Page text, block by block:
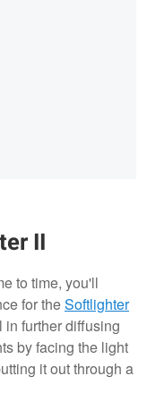
II
to time, you'll
for theSoftlighter
in further diffusing
by facing the light
it out through a